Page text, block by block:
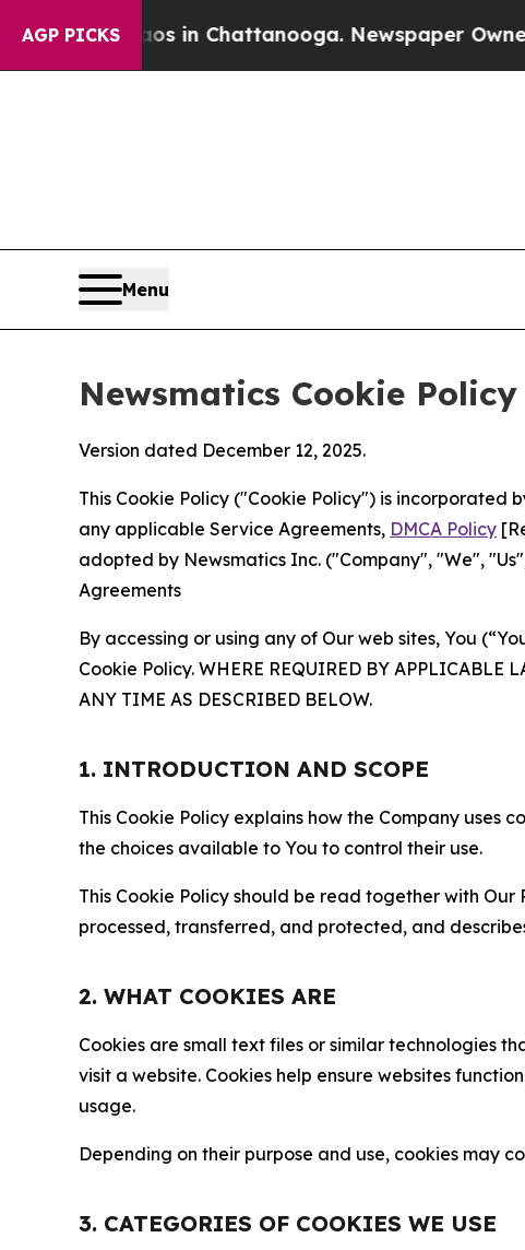
AGP PICKS
Chaos in Chattanooga. Newspaper Owner Calls
Menu
Newsmatics Cookie Policy
Version dated December 12, 2025.
This Cookie Policy ("Cookie Policy") is incorporated
any applicable Service Agreements, DMCA Policy
adopted by Newsmatics Inc. ("Company", "We",
Agreements
By accessing or using any of Our web sites, You
Cookie Policy. WHERE REQUIRED BY APPLICABLE
ANY TIME AS DESCRIBED BELOW.
1. INTRODUCTION AND SCOPE
This Cookie Policy explains how the Company uses
the choices available to You to control their use.
This Cookie Policy should be read together with
processed, transferred, and protected, and
2. WHAT COOKIES ARE
Cookies are small text files or similar technologies
visit a website. Cookies help ensure websites
usage.
Depending on their purpose and use, cookies may
3. CATEGORIES OF COOKIES WE USE